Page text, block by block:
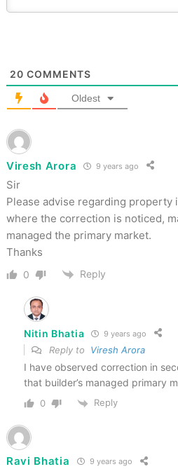
20 COMMENTS
Oldest
Viresh Arora 9 years ago
Sir
Please advise regarding property
where the correction is noticed,
managed the primary market.
Thanks
0 Reply
Nitin Bhatia 9 years ago
Reply to Viresh Arora
I have observed correction in
that builder’s managed primary
0 Reply
Ravi Bhatia 9 years ago